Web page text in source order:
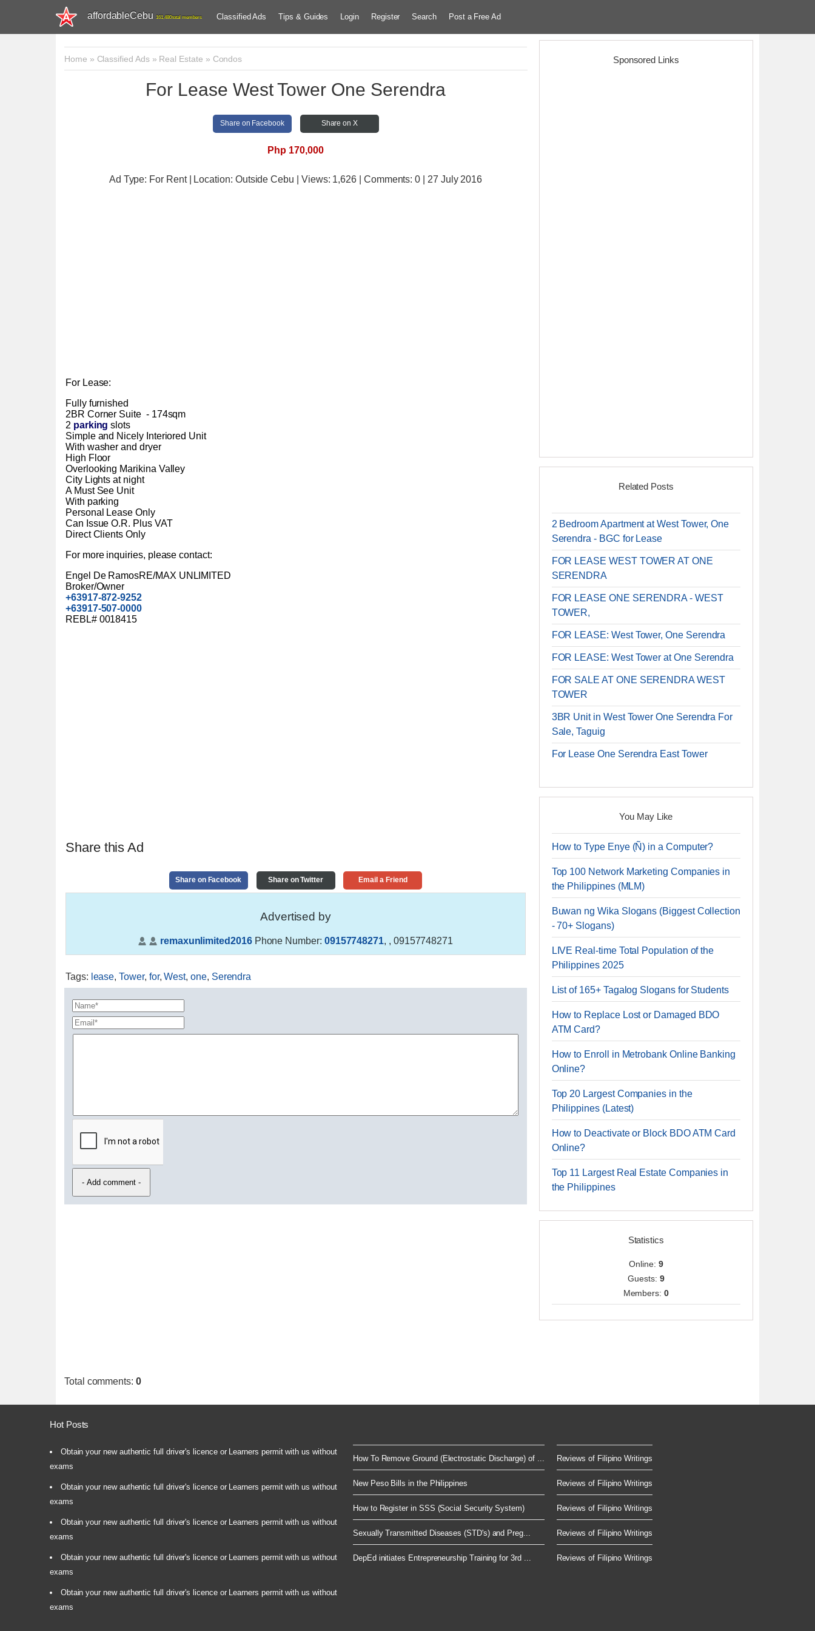
affordableCebu 161,480 total members Classified Ads Tips & Guides Login Register Search Post a Free Ad
Home » Classified Ads» Real Estate » Condos
For Lease West Tower One Serendra
Share on Facebook Share on X
Php 170,000
Ad Type: For Rent | Location: Outside Cebu | Views: 1,626 | Comments:0 | 27 July 2016
For Lease:
Fully furnished
2BR Corner Suite - 174sqm
2 parking slots
Simple and Nicely Interiored Unit
With washer and dryer
High Floor
Overlooking Marikina Valley
City Lights at night
A Must See Unit
With parking
Personal Lease Only
Can Issue O.R. Plus VAT
Direct Clients Only
For more inquiries, please contact:
Engel De RamosRE/MAX UNLIMITED
Broker/Owner
+63917-872-9252
+63917-507-0000
REBL# 0018415
Share this Ad
Share on Facebook Share on Twitter Email a Friend
Advertised by
remaxunlimited2016Phone Number: 09157748271, , 09157748271
Tags: lease,Tower, for,West,one, Serendra
Total comments: 0
Sponsored Links
Related Posts
2 Bedroom Apartment at West Tower, One
Serendra - BGC for Lease
FOR LEASE WEST TOWER AT ONE
SERENDRA
FOR LEASE ONE SERENDRA - WEST
TOWER,
FOR LEASE: West Tower, One Serendra
FOR LEASE: West Tower at One Serendra
FOR SALE AT ONE SERENDRA WEST
TOWER
3BR Unit in West Tower One Serendra For
Sale, Taguig
For Lease One Serendra East Tower
You May Like
How to Type Enye (Ñ) in a Computer?
Top 100 Network Marketing Companies in
the Philippines (MLM)
Buwan ng Wika Slogans (Biggest Collection
- 70+ Slogans)
LIVE Real-time Total Population of the
Philippines 2025
List of 165+ Tagalog Slogans for Students
How to Replace Lost or Damaged BDO
ATM Card?
How to Enroll in Metrobank Online Banking
Online?
Top 20 Largest Companies in the
Philippines (Latest)
How to Deactivate or Block BDO ATM Card
Online?
Top 11 Largest Real Estate Companies in
the Philippines
Statistics
Online: 9
Guests: 9
Members:0
Hot Posts
Obtain your new authentic full driver's licence or Learners permit with us without
exams
Obtain your new authentic full driver's licence or Learners permit with us without
exams
Obtain your new authentic full driver's licence or Learners permit with us without
exams
Obtain your new authentic full driver's licence or Learners permit with us without
exams
Obtain your new authentic full driver's licence or Learners permit with us without
exams
How To Remove Ground (Electrostatic Discharge) of ...
New Peso Bills in the Philippines
How to Register in SSS (Social Security System)
Sexually Transmitted Diseases (STD's) and Preg...
DepEd initiates Entrepreneurship Training for 3rd ...
Reviews of Filipino Writings
Reviews of Filipino Writings
Reviews of Filipino Writings
Reviews of Filipino Writings
Reviews of Filipino Writings